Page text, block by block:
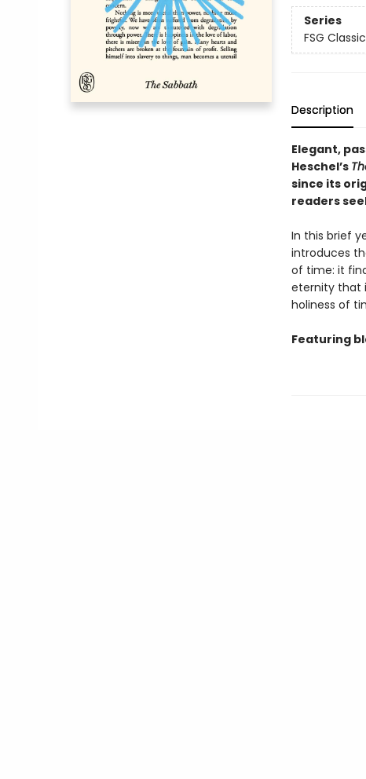
Series
FSG
Description
Elegant,
Heschel’s
since its
readers
In this brief
introduces
of time: it
eternity that
holiness of
Featuring